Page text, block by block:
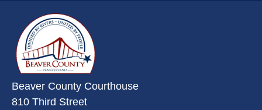
Beaver County Courthouse
810 Third Street